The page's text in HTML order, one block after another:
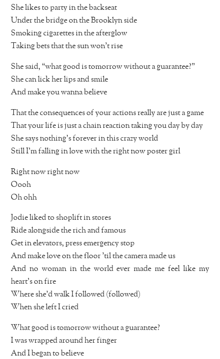
She likes to party in the backseat
Under the bridge on the Brooklyn side
Smoking cigarettes in the afterglow
Taking bets that the sun won’t rise
She said, “what good is tomorrow without a guarantee?”
She can lick her lips and smile
And make you wanna believe
That the consequences of your actions really are just a game
That your life is just a chain reaction taking you day by day
She says nothing’s forever in this crazy world
Still I’m falling in love with the right now poster girl
Right now right now
Oooh
Oh ohh
Jodie liked to shoplift in stores
Ride alongside the rich and famous
Get in elevators, press emergency stop
And make love on the floor ’til the camera made us
And no woman in the world ever made me feel like my
heart’s on fire
Where she’d walk I followed (followed)
When she left I cried
What good is tomorrow without a guarantee?
I was wrapped around her finger
And I began to believe